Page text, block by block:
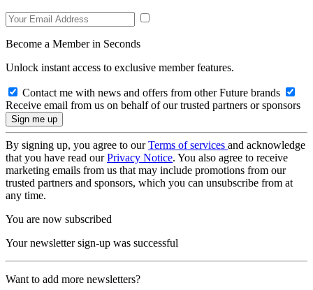
Become a Member in Seconds
Unlock instant access to exclusive member features.
Contact me with news and offers from other Future brands
Receive email from us on behalf of our trusted partners or sponsors
By signing up, you agree to ourTerms of services and acknowledge
that you have read ourPrivacy Notice. You also agree to receive
marketing emails from us that may include promotions from our
trusted partners and sponsors, which you can unsubscribe from at
any time.
You are now subscribed
Your newsletter sign-up was successful
Want to add more newsletters?